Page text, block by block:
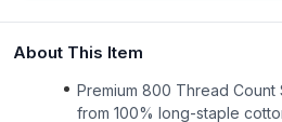
About This Item
Premium 800 Thread
from 100% long-staple